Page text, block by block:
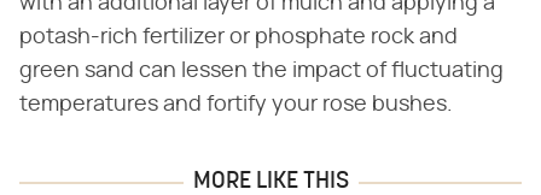
potash-rich fertilizer or phosphate rock and
green sand can lessen the impact of fluctuating
temperatures and fortify your rose bushes.
MORE LIKE THIS